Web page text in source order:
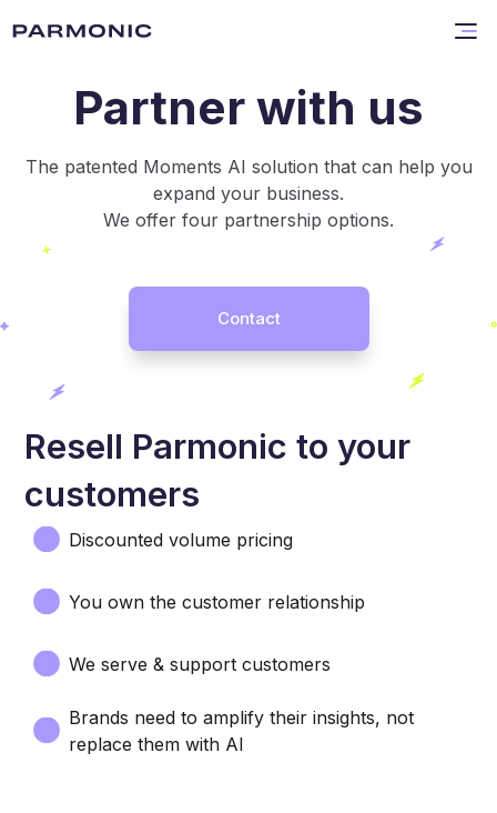
Partner with us
The patented Moments AI solution that can help you
expand your business.
We offer four partnership options.
Contact
Resell Parmonic to your
customers
Discounted volume pricing
You own the customer relationship
We serve & support customers
Brands need to amplify their insights, not
replace them with AI